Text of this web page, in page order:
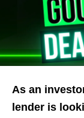
As an
lender is